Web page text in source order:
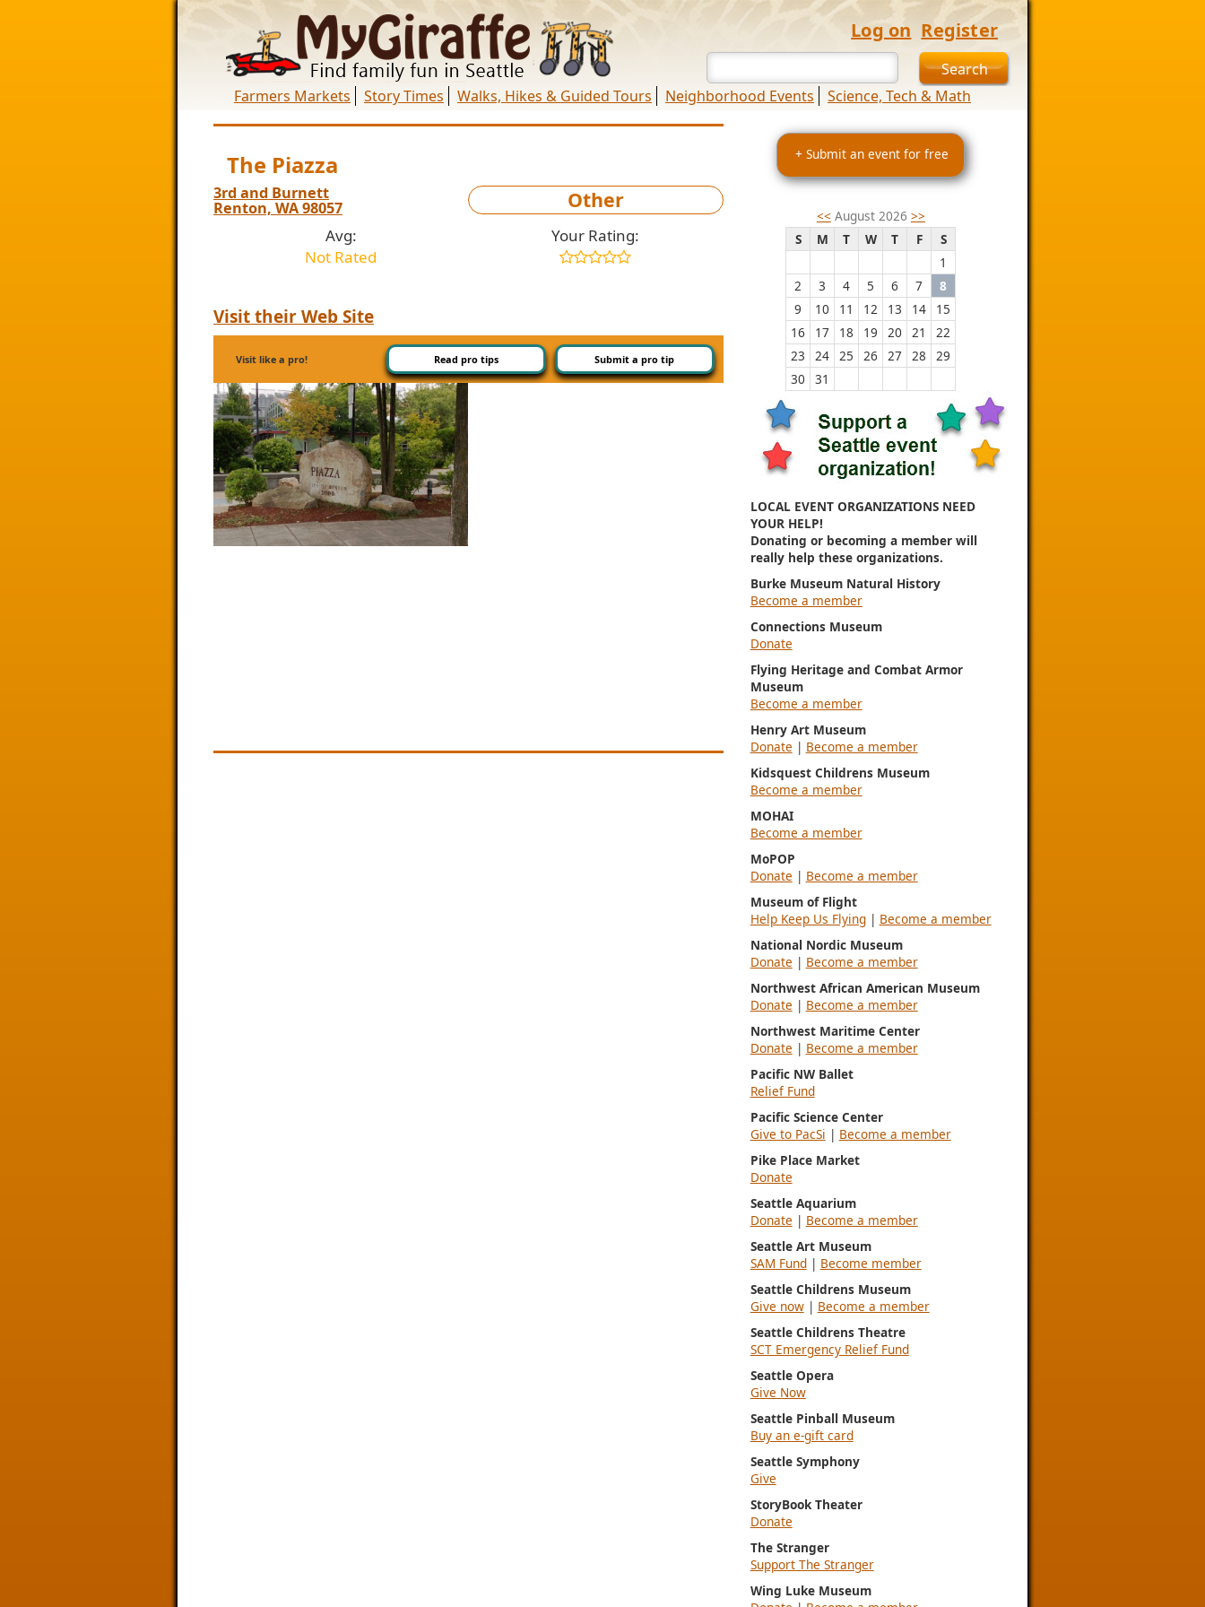
Log on Register
Farmers Markets Story Times Walks, Hikes & Guided Tours Neighborhood Events Science, Tech & Math
The Piazza
3rd and Burnett
Renton, WA 98057 Other
Avg:
Not Rated
Your Rating:
Visit their Web Site
Visit like a pro! Read pro tips Submit a pro tip
+ Submit an event for free
<< August 2026 >>
S
M T W T F
S
1
2
3 4 5 6 7
8
9
10 11 12 13 14
15
16
17 18 19 20 21
22
23
24 25 26 27 28
29
30
31
LOCAL EVENT ORGANIZATIONS NEED
YOUR HELP!
Donating or becoming a member will
really help these organizations.
Burke Museum Natural History
Become a member
Connections Museum
Donate
Flying Heritage and Combat Armor
Museum
Become a member
Henry Art Museum
Donate | Become a member
Kidsquest Childrens Museum
Become a member
MOHAI
Become a member
MoPOP
Donate | Become a member
Museum of Flight
Help Keep Us Flying| Become a member
National Nordic Museum
Donate | Become a member
Northwest African American Museum
Donate | Become a member
Northwest Maritime Center
Donate | Become a member
Pacific NW Ballet
Relief Fund
Pacific Science Center
Give to PacSi | Become a member
Pike Place Market
Donate
Seattle Aquarium
Donate | Become a member
Seattle Art Museum
SAM Fund| Become member
Seattle Childrens Museum
Give now| Become a member
Seattle Childrens Theatre
SCT Emergency Relief Fund
Seattle Opera
Give Now
Seattle Pinball Museum
Buy an e-gift card
Seattle Symphony
Give
StoryBook Theater
Donate
The Stranger
Support The Stranger
Wing Luke Museum